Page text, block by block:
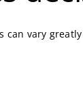
can vary